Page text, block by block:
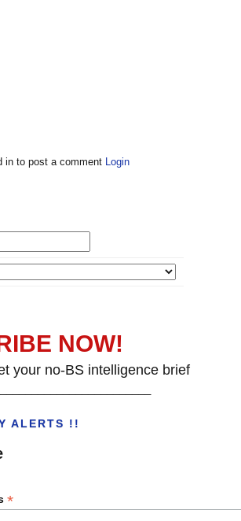
in to post a comment Login
NOW!
your no-BS intelligence brief
ALERTS !!
*